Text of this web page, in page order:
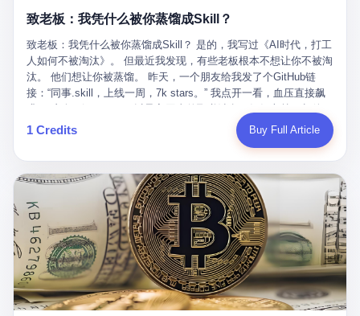
worked at a local arms factory. Growing up "inside the walls," as
he later described it, shaped his early character: disciplined,
pragmatic, hungry. The compound was a miniature society.
Everything was provided. Everything was contained. In 1986, he
graduated from Hebei University of Technology with a degree in
mechanical engineering and was assigned to the Shijiazhuang
Diesel Engine Factory. This was the golden age of the state-
owned enterprise: a job for life, modest but secure. Li Zhaoting
distinguished himself immediately. He arrived an hour early every
devoted himself to technical research. Within eleven years, he
had risen from ordinary technician to deputy general manager —
the youngest person in factory leadership by a margin of two
decades. And then, in 1997, at the height of the Asian financial
crisis, he quit. This was the year millions of Chinese workers
were being laid off from state enterprises, clinging to whatever
security they could find, and here was a 32-year-old with a
guaranteed path to the top, walking away to start a business in a
ignore." I said I was still busy. Then they dropped the bomb:
"APEC is about building bridges, not walls. Don't you want to be
on the right side of history?"
家公司，取名“精彩生活”。2008年12月，他上线了一个网站，叫“太
了人们的心理：大家都觉得网上购物是新鲜事，都觉得这玩意儿能
赚钱。 他设计了一套复杂的返利系统，引入了一个叫“PV”的概念
——用他的话说，这是“未来利润”，1PV对应7元人民币。会员需要
交纳保证金才能成为“渠道商”，然后可以通过“批发”PV给下线来赚
取差价。 说白了，就是传销的老套路：交钱入伙，拉人头赚钱。
但唐庆南给它穿上了“电子商务”的外衣。他说这是“全球首创的创富
新模式”，是“BMC创新商业模式”。在互联网泡沫的掩护下，这套说
辞居然骗过了很多人。 短短四年时间，太平洋直购网发展了近690
万会员，其中渠道商12.15万名。唐庆南收取的保证金高达37.98亿
元，接近38亿。 那些被“高回报”吸引进来的人，有的抵押了房产，
有的借了高利贷。当他们发现，想要拿回保证金，只能继续拉自己
的亲戚朋友进来“接盘”时，已经晚了。 2014年，唐庆南因组织领导
传销活动罪，被判处有期徒刑十年。 在法庭上，他没有表现出任何
悔意。 叁 十年后，当唐庆南再次出现在公众视野时，世界已经变
了。 电子商务不再是新鲜事物，淘宝、京东早已深入人心。单纯
靠“网上购物”的噱头，已经很难再骗到人了。 唐庆南敏锐地捕捉到
了新的风口：数字经济。 2024年，无界公司在上海成立。公司宣
致老板：我凭什么被你蒸馏成Skill？
致老板：我凭什么被你蒸馏成Skill？ 是的，我写过《AI时代，打工
人如何不被淘汰》。 但最近我发现，有些老板根本不想让你不被淘
汰。 他们想让你被蒸馏。 昨天，一个朋友给我发了个GitHub链
接：“同事.skill，上线一周，7k stars。” 我点开一看，血压直接飙
截图，然后克隆一个能够替他工作的AI。 换句话说，你走了，你的
技能还在。你死了，你的数据永生。 更魔幻的是，评论区一片叫
我一个做产品的朋友，上个月被裁了。 HR约谈的时候，笑眯眯地
说：“公司很感谢你的付出，为了不让你的知识流失，希望你能配合
完成知识沉淀。” 怎么沉淀？ 把你所有的项目文档、会议记录、决
策逻辑、甚至聊天记录里的经验，全部整理成结构化的知识库。 写
得越详细越好，思考过程要完整，决策依据要清晰。 朋友问
我：“这不就是让我给自己写墓志铭吗？” 我说，不，这是让你给自
己做个数字分身，然后他们好把你Kill掉。 果不其然，文档交上去
第三天，系统里就多了一个叫“产品经理.skill”的东西。 新来的实习
生，输入几个指令，就能调用这个Skill来写PRD、做竞品分析、甚
1 Credits Buy Full Article